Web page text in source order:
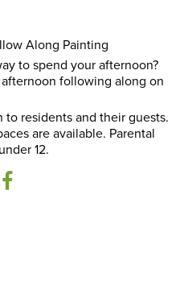
Along Painting
to spend your afternoon?
following along on
residents and their guests.
are available. Parental
12.